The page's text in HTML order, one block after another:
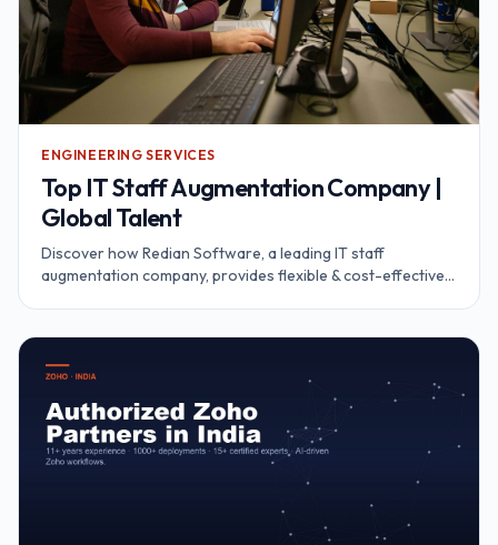
ENGINEERING SERVICES
Top IT Staff Augmentation Company |
Global Talent
Discover how Redian Software, a leading IT staff
augmentation company, provides flexible & cost-effective